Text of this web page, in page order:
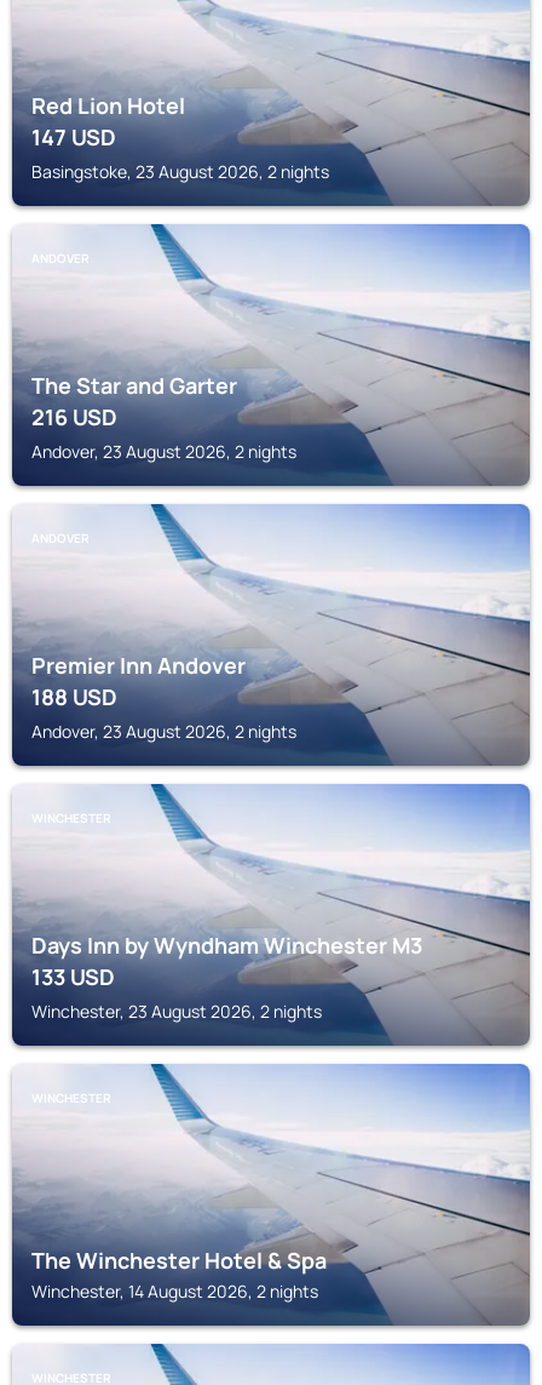
Red Lion Hotel
147USD
Basingstoke, 23 August 2026, 2 nights
ANDOVER
The Star and Garter
216USD
Andover, 23 August 2026, 2 nights
ANDOVER
Premier Inn Andover
188USD
Andover, 23 August 2026, 2 nights
WINCHESTER
Days Inn by Wyndham Winchester M3
133USD
Winchester, 23 August 2026, 2 nights
WINCHESTER
The Winchester Hotel & Spa
Winchester, 14 August 2026, 2 nights
WINCHESTER